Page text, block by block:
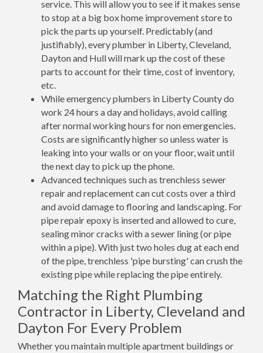
service. This will allow you to see if it makes sense
to stop at a big box home improvement store to
pick the parts up yourself. Predictably (and
justifiably), every plumber in Liberty, Cleveland,
Dayton and Hull will mark up the cost of these
parts to account for their time, cost of inventory,
etc.
While emergency plumbers in Liberty County do
work 24 hours a day and holidays, avoid calling
after normal working hours for non emergencies.
Costs are significantly higher so unless water is
leaking into your walls or on your floor, wait until
the next day to pick up the phone.
Advanced techniques such as trenchless sewer
repair and replacement can cut costs over a third
and avoid damage to flooring and landscaping. For
pipe repair epoxy is inserted and allowed to cure,
sealing minor cracks with a sewer lining (or pipe
within a pipe). With just two holes dug at each end
of the pipe, trenchless 'pipe bursting' can crush the
existing pipe while replacing the pipe entirely.
Matching the Right Plumbing
Contractor in Liberty, Cleveland and
Dayton For Every Problem
Whether you maintain multiple apartment buildings or